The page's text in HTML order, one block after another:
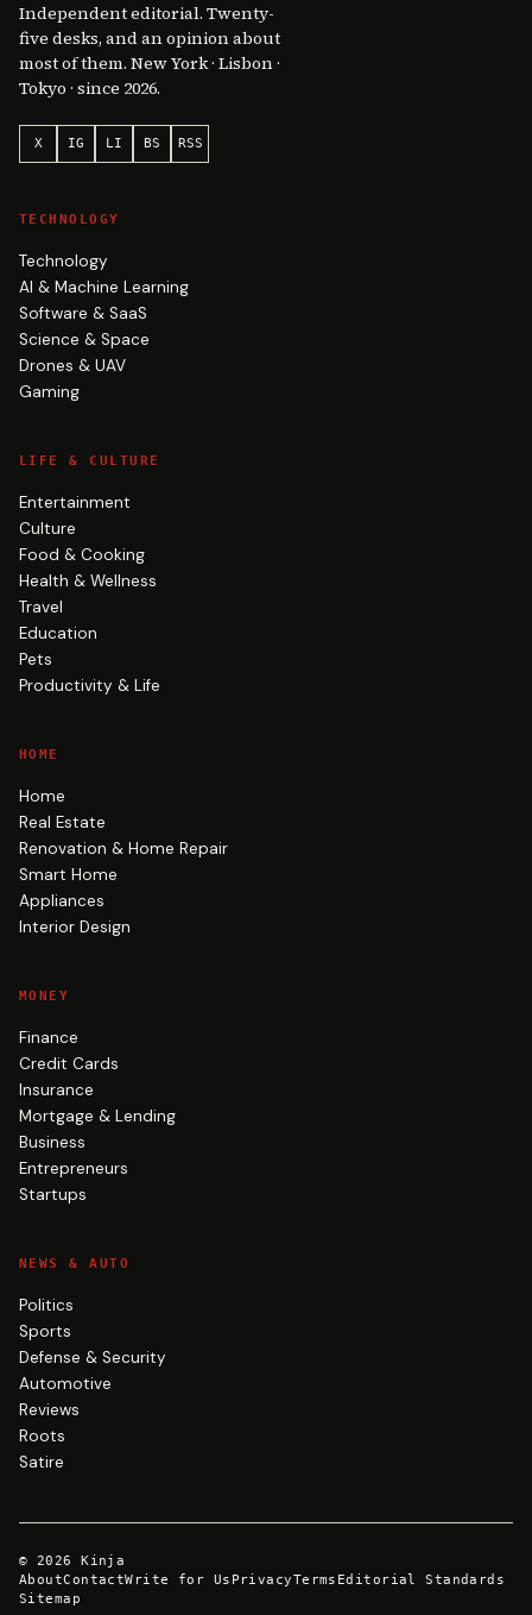
Independent editorial. Twenty-
five desks, and an opinion about
most of them. New York · Lisbon ·
Tokyo · since 2026.
X IG LI BS RSS
TECHNOLOGY
Technology
AI & Machine Learning
Software & SaaS
Science & Space
Drones & UAV
Gaming
LIFE & CULTURE
Entertainment
Culture
Food & Cooking
Health & Wellness
Travel
Education
Pets
Productivity & Life
HOME
Home
Real Estate
Renovation & Home Repair
Smart Home
Appliances
Interior Design
MONEY
Finance
Credit Cards
Insurance
Mortgage & Lending
Business
Entrepreneurs
Startups
NEWS & AUTO
Politics
Sports
Defense & Security
Automotive
Reviews
Roots
Satire
© 2026
Kinja
AboutContactWrite for Us PrivacyTerms Editorial Standards
Sitemap